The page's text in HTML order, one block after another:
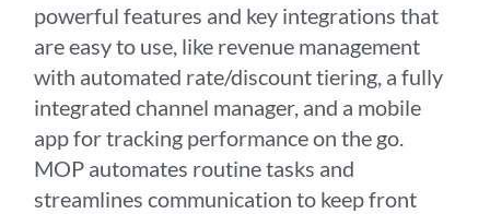
powerful features and key integrations that
are easy to use, like revenue management
with automated rate/discount tiering, a fully
integrated channel manager, and a mobile
app for tracking performance on the go.
MOP automates routine tasks and
streamlines communication to keep front